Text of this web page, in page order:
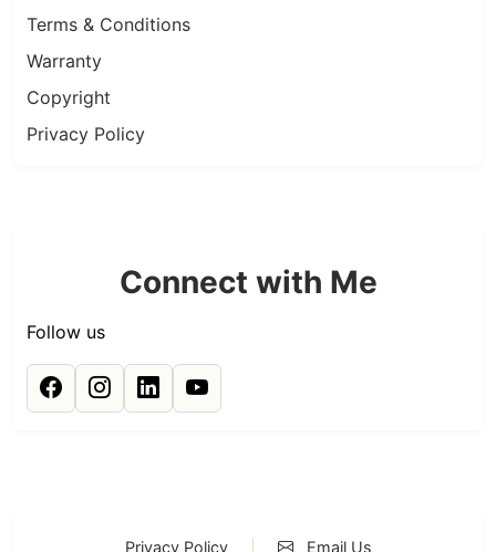
Terms & Conditions
Warranty
Copyright
Privacy Policy
Connect with Me
Follow us
Privacy Policy Email Us